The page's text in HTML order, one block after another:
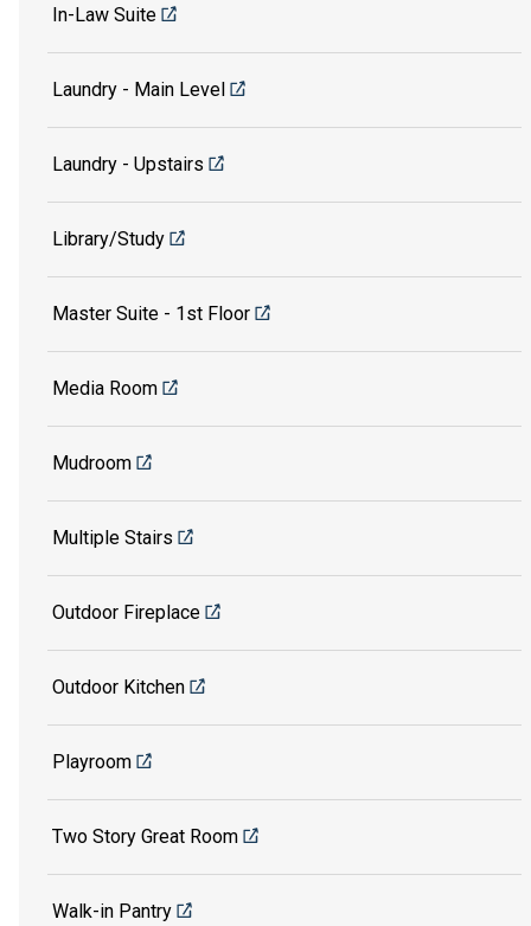
In-Law Suite
Laundry - Main Level
Laundry - Upstairs
Library/Study
Master Suite - 1st Floor
Media Room
Mudroom
Multiple Stairs
Outdoor Fireplace
Outdoor Kitchen
Playroom
Two Story Great Room
Walk-in Pantry